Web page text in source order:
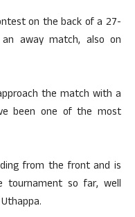
on the back of a 27-
away match, also on
the match with a
been one of the most
from the front and is
so far, well